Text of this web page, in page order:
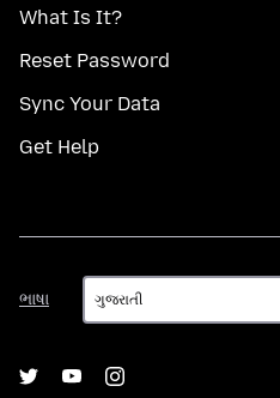
What Is It?
Reset Password
Sync Your Data
Get Help
ભાષા
ભાષા